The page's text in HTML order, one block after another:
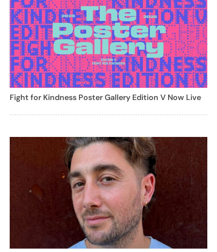
Fight for Kindness Poster Gallery Edition V Now Live